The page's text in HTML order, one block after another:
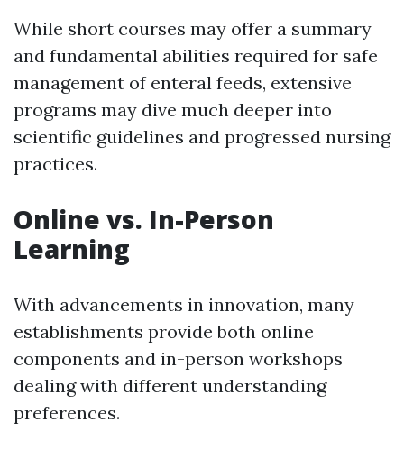
While short courses may offer a summary
and fundamental abilities required for safe
management of enteral feeds, extensive
programs may dive much deeper into
scientific guidelines and progressed nursing
practices.
Online vs. In-Person
Learning
With advancements in innovation, many
establishments provide both online
components and in-person workshops
dealing with different understanding
preferences.